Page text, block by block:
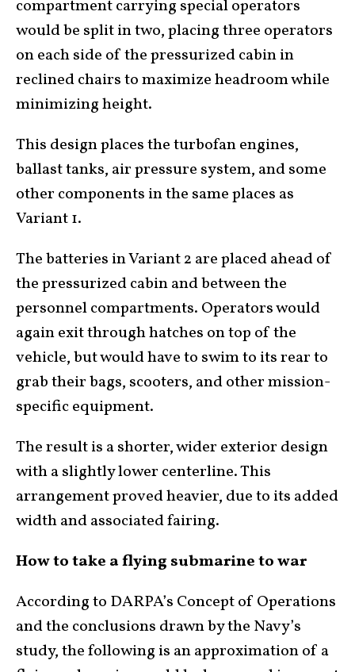
compartment carrying special operators
would be split in two, placing three operators
on each side of the pressurized cabin in
reclined chairs to maximize headroom while
minimizing height.
This design places the turbofan engines,
ballast tanks, air pressure system, and some
other components in the same places as
Variant 1.
The batteries in Variant 2 are placed ahead of
the pressurized cabin and between the
personnel compartments. Operators would
again exit through hatches on top of the
vehicle, but would have to swim to its rear to
grab their bags, scooters, and other mission-
specific equipment.
The result is a shorter, wider exterior design
with a slightly lower centerline. This
arrangement proved heavier, due to its added
width and associated fairing.
How to take a flying submarine to war
According to DARPA’s Concept of Operations
and the conclusions drawn by the Navy’s
study, the following is an approximation of a